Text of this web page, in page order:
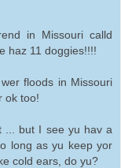
in Missouri calld
haz 11 doggies!!!!
floods in Missouri
ok too!
... but I see yu hav a
long as yu keep yor
cold ears, do yu?